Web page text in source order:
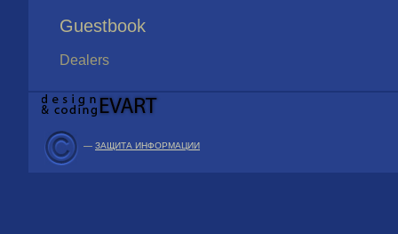
Guestbook
Dealers
— ЗАЩИТА ИНФОРМАЦИИ